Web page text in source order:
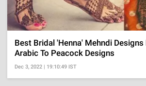
Best Bridal 'Henna' Mehndi Designs
Arabic To Peacock Designs
Dec 3, 2022 | 19:10:49 IST